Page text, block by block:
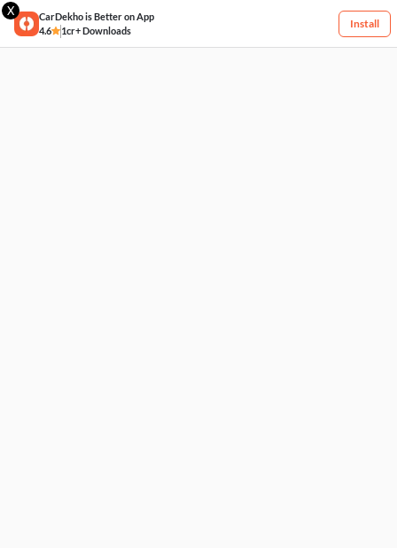
X
CarDekho is Better on App
4.6
1cr+ Downloads
Install